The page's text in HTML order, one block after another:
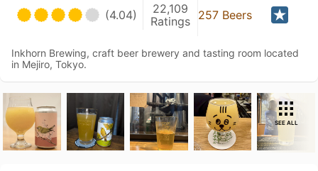
(4.04)
22,109
Ratings 257 Beers
Inkhorn Brewing, craft beer brewery and tasting room located
in Mejiro, Tokyo.
SEE ALL